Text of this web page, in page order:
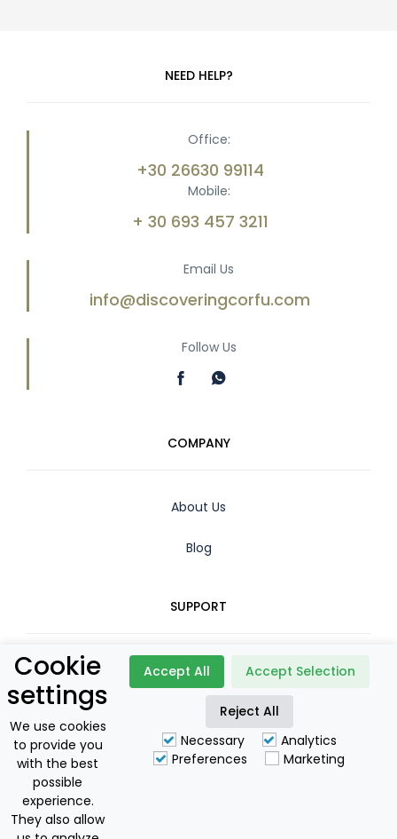
NEED HELP?
Office:
+30 26630 99114
Mobile:
+ 30 693 457 3211
Email Us
info@discoveringcorfu.com
Follow Us
COMPANY
About Us
Blog
SUPPORT
Contact
Booking Policy
Privacy Policy
Cookie
settings
We use cookies
to provide you
with the best
possible
experience.
They also allow
Accept All Accept Selection
Reject All
Necessary
Analytics
Preferences
Marketing